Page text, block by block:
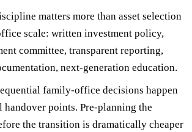
matters more than asset selection
scale: written investment policy,
committee, transparent reporting,
next-generation education.
family-office decisions happen
handover points. Pre-planning the
the transition is dramatically cheaper